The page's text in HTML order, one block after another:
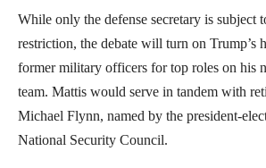
While only the defense secretary is subject
restriction, the debate will turn on Trump’s
former military officers for top roles on his
team. Mattis would serve in tandem with
Michael Flynn, named by the president-
National Security Council.